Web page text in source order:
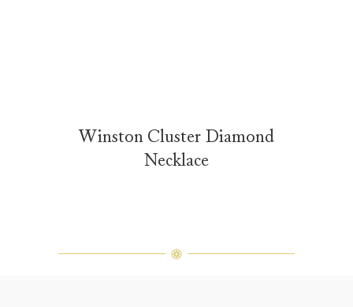
Winston Cluster Diamond
Necklace